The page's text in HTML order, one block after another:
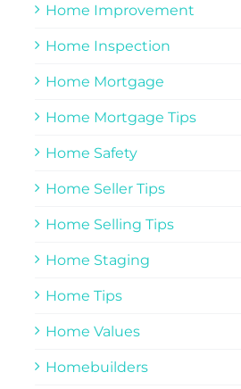
Home Improvement
Home Inspection
Home Mortgage
Home Mortgage Tips
Home Safety
Home Seller Tips
Home Selling Tips
Home Staging
Home Tips
Home Values
Homebuilders